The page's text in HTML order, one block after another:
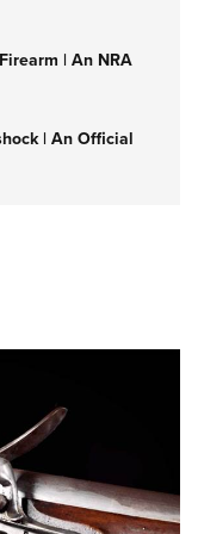
| An NRA
| An Official